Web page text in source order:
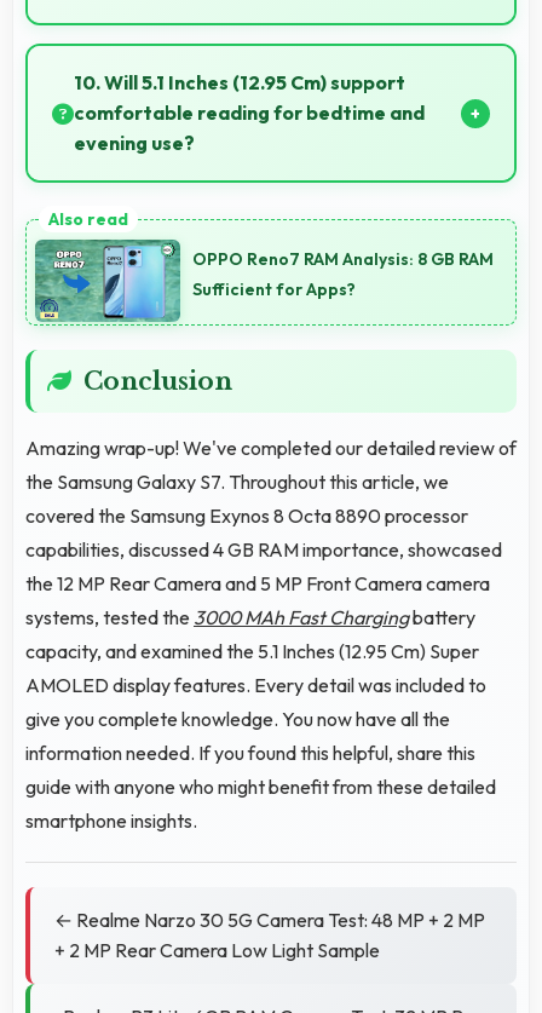
Yes, 3000 MAh Fast Charging works with power-
saving modes extending usage when battery runs
low.
10. Will 5.1 Inches (12.95 Cm) support
comfortable reading for bedtime and
evening use?
experiences suitable for evening and bedtime use.
OPPO Reno7 RAM Analysis: 8 GB RAM
Sufficient for Apps?
Conclusion
Amazing wrap-up! We've completed our detailed review of
the Samsung Galaxy S7. Throughout this article, we
covered the Samsung Exynos 8 Octa 8890 processor
capabilities, discussed 4 GB RAM importance, showcased
the 12 MP Rear Camera and 5 MP Front Camera camera
systems, tested the 3000 MAh Fast Chargingbattery
capacity, and examined the 5.1 Inches (12.95 Cm) Super
AMOLED display features. Every detail was included to
give you complete knowledge. You now have all the
information needed. If you found this helpful, share this
guide with anyone who might benefit from these detailed
smartphone insights.
← Realme Narzo 30 5G Camera Test: 48 MP + 2 MP
+ 2 MP Rear Camera Low Light Sample